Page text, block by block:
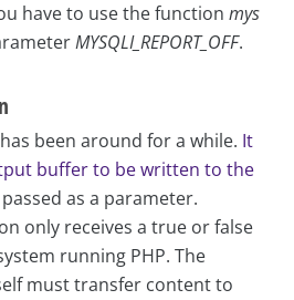
have to use the function mys
MYSQLI_REPORT_OFF.
been around for a while. It
buffer to be written to the
as a parameter.
only receives a true or false
running PHP. The
must transfer content to